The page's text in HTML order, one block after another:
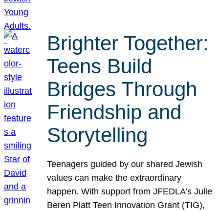
Brighter Together:
Teens Build
Bridges Through
Friendship and
Storytelling
Teenagers guided by our shared Jewish
values can make the extraordinary
happen. With support from JFEDLA’s Julie
Beren Platt Teen Innovation Grant (TIG),